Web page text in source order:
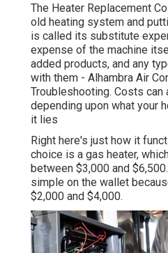
The Heater Replacement
old heating system and
is called its substitute
expense of the machine
added products, and any
with them - Alhambra Air
Troubleshooting. Costs can
depending upon what your
it lies
Right here's just how it
choice is a gas heater,
between $3,000 and
simple on the wallet
$2,000 and $4,000.